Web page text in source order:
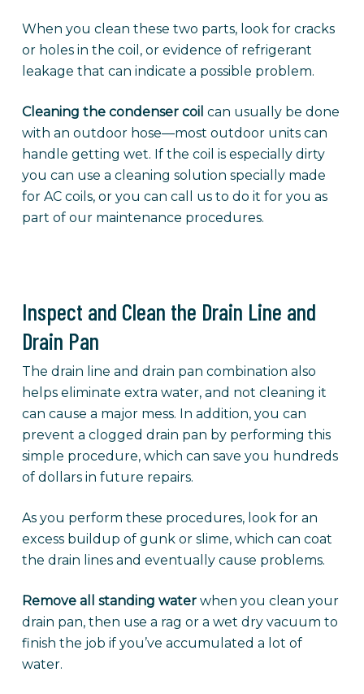
When you clean these two parts, look for cracks
or holes in the coil, or evidence of refrigerant
leakage that can indicate a possible problem.
Cleaning the condenser coil can usually be done
with an outdoor hose—most outdoor units can
handle getting wet. If the coil is especially dirty
you can use a cleaning solution specially made
for AC coils, or you can call us to do it for you as
part of our maintenance procedures.
Inspect and Clean the Drain Line and
Drain Pan
The drain line and drain pan combination also
helps eliminate extra water, and not cleaning it
can cause a major mess. In addition, you can
prevent a clogged drain pan by performing this
simple procedure, which can save you hundreds
of dollars in future repairs.
As you perform these procedures, look for an
excess buildup of gunk or slime, which can coat
the drain lines and eventually cause problems.
Remove all standing waterwhen you clean your
drain pan, then use a rag or a wet dry vacuum to
finish the job if you’ve accumulated a lot of
water.